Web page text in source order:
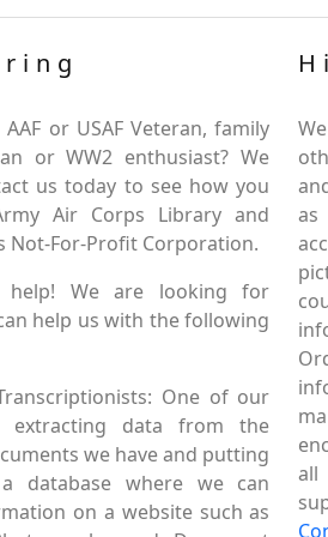
or USAF Veteran, family
or WW2 enthusiast? We
us today to see how you
Air Corps Library and
Not-For-Profit Corporation.
help! We are looking for
help us with the following
One of our
extracting data from the
we have and putting
database where we can
on a website such as
as
all